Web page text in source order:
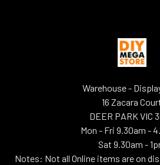
Warehouse -
16 Zacara
DEER PARK VIC
Mon - Fri 9.30am -
Sat 9.30am -
Notes: Not all Online items are on